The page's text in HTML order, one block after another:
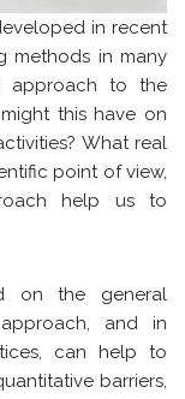
in recent
methods in many
approach to the
this have on
What real
point of view,
help us to
on the general
and in
can help to
barriers,